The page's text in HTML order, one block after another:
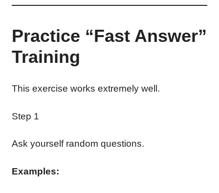
Practice “Fast Answer”
Training
This exercise works extremely well.
Step 1
Ask yourself random questions.
Examples: